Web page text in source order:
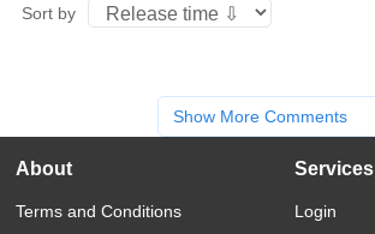
Sort by
Show More Comments
About
Terms and Conditions
Services
Login